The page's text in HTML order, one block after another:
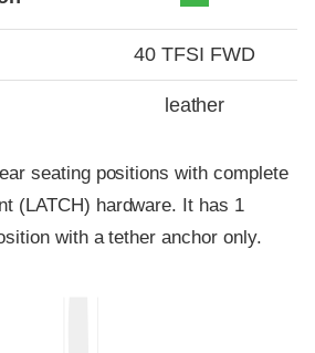
40 TFSI FWD
leather
seating positions with complete
(LATCH) hardware. It has 1
with a tether anchor only.